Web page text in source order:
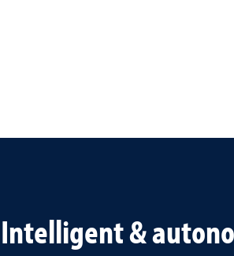
Intelligent &